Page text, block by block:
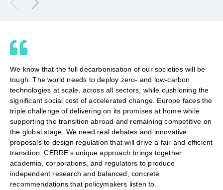
We know that the full decarbonisation of our societies will be
tough. The world needs to deploy zero- and low-carbon
technologies at scale, across all sectors, while cushioning the
significant social cost of accelerated change. Europe faces the
triple challenge of delivering on its promises at home while
supporting the transition abroad and remaining competitive on
the global stage. We need real debates and innovative
proposals to design regulation that will drive a fair and efficient
transition. CERRE’s unique approach brings together
academia, corporations, and regulators to produce
independent research and balanced, concrete
recommendations that policymakers listen to.